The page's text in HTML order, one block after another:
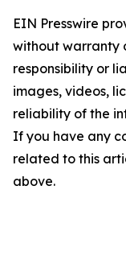
EIN Presswire
without warranty
responsibility or
images, videos,
reliability of the
If you have any
related to this
above.